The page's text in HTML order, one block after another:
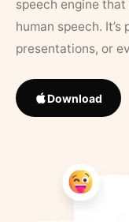
speech engine
human speech.
presentations, or
Download